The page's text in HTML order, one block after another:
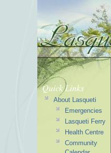
Quick Links
About Lasqueti
Emergencies
Lasqueti Ferry
Health Centre
Community